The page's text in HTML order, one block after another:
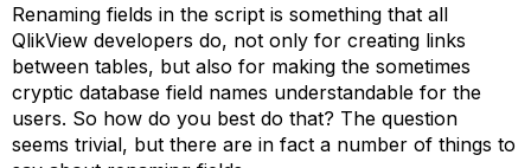
Renaming fields in the script is something that all
QlikView developers do, not only for creating links
between tables, but also for making the sometimes
cryptic database field names understandable for the
users. So how do you best do that? The question
seems trivial, but there are in fact a number of things to